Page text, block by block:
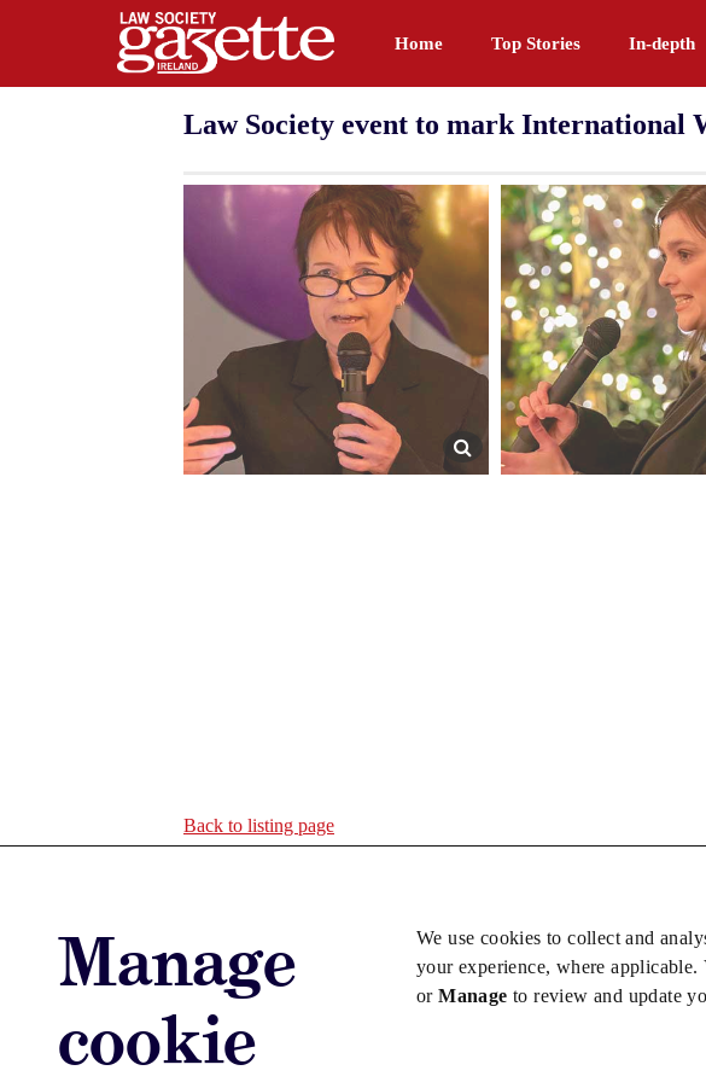
Manage
cookie
We use cookies to collect and
your experience, where
orManageto review and update
Home Top Stories In-depth
Law Society event to mark International
Back to listing page
Advertise jobs Privacy/
Copyright © 2026 Law Society Gazette. The Law Society is not